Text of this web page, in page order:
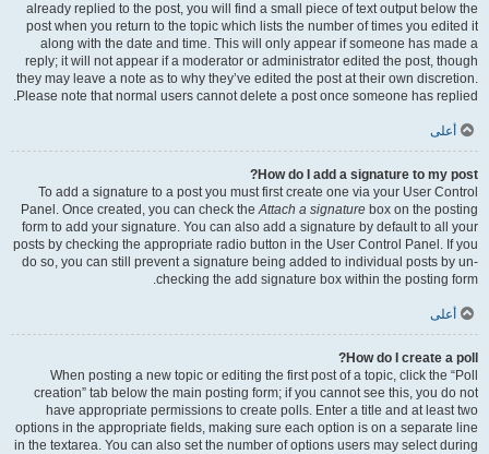
already replied to the post, you will find a small piece of text output below the
post when you return to the topic which lists the number of times you edited it
along with the date and time. This will only appear if someone has made a
reply; it will not appear if a moderator or administrator edited the post, though
they may leave a note as to why they’ve edited the post at their own discretion.
Please note that normal users cannot delete a post once someone has replied.
أعلى
How do I add a signature to my post?
To add a signature to a post you must first create one via your User Control
Panel. Once created, you can check theAttach a signature box on the posting
form to add your signature. You can also add a signature by default to all your
posts by checking the appropriate radio button in the User Control Panel. If you
do so, you can still prevent a signature being added to individual posts by un-
checking the add signature box within the posting form.
أعلى
How do I create a poll?
When posting a new topic or editing the first post of a topic, click the “Poll
creation” tab below the main posting form; if you cannot see this, you do not
have appropriate permissions to create polls. Enter a title and at least two
options in the appropriate fields, making sure each option is on a separate line
in the textarea. You can also set the number of options users may select during